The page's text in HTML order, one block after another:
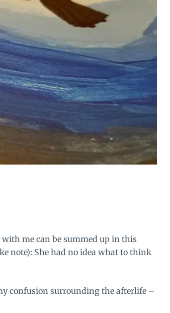
me can be summed up in this
note): She had no idea what to think
confusion surrounding the afterlife –